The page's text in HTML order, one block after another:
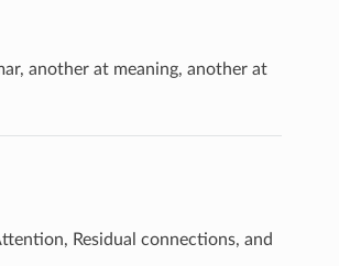
another at meaning, another at
Residual connections, and